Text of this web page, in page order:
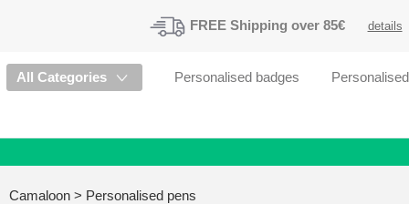
FREE Shipping over 85€ details
All Categories Personalised badges
Camaloon > Personalised pens